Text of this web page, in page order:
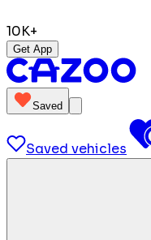
10K+
Get App
Saved
Saved vehicles